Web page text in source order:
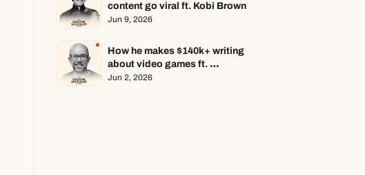
content go viral ft. Kobi Brown
Jun 9, 2026
How he makes $140k+ writing
about video games ft.
Stephen Totilo
Jun 2, 2026